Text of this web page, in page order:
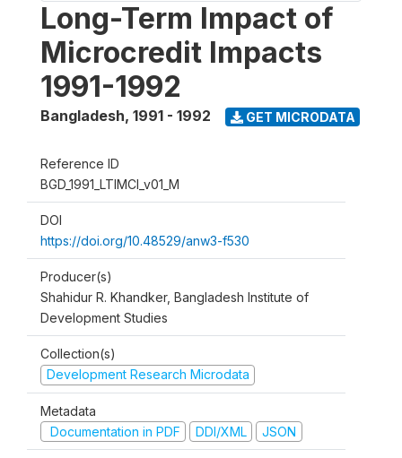
Long-Term Impact of
Microcredit Impacts
1991-1992
Bangladesh, 1991 - 1992 GET MICRODATA
Reference ID
BGD_1991_LTIMCI_v01_M
DOI
https://doi.org/10.48529/anw3-f530
Producer(s)
Shahidur R. Khandker, Bangladesh Institute of
Development Studies
Collection(s)
Development Research Microdata
Metadata
Documentation in PDF
DDI/XML JSON